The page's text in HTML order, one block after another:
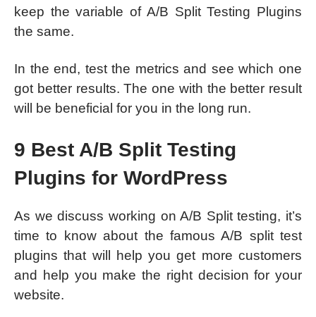
keep the variable of A/B Split Testing Plugins
the same.
In the end, test the metrics and see which one
got better results. The one with the better result
will be beneficial for you in the long run.
9 Best A/B Split Testing
Plugins for WordPress
As we discuss working on A/B Split testing, it’s
time to know about the famous A/B split test
plugins that will help you get more customers
and help you make the right decision for your
website.